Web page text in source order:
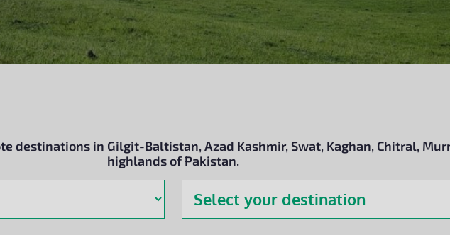
destinations in Gilgit-Baltistan, Azad Kashmir, Swat, Kaghan, Chitral,
highlands of Pakistan.